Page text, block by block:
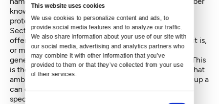
This website uses cookies
We use cookies to personalize content and ads, to
provide social media features and to analyze our traffic.
We also share information about your use of our site with
our social media, advertising and analytics partners who
may combine it with other information that you’ve
provided to them or that they’ve collected from your use
of their services.
Consent
knows that. But the reality is that I-522 expressly
protects farmers from just that scenario.
Section 3, Subsection 1 of I-522 says that "any food
offered for retail sale in Washington is misbranded if it is,
or may have been, entirely or partly produced with
genetic engineering and that fact is not disclosed..." This
is the part that Bieber holds up as her smoking gun: That
ambiguous phrase "partly produced", she says, opens up a
can of genetically modified worms: "If it even has a
speck or a molecule in it, it is genetically produced."